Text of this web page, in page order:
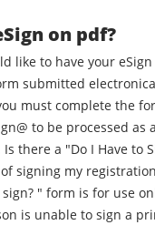
on pdf?
like to have your
submitted
must complete the
to be processed as
my registration form?
sign? " form is for use
is unable to sign a